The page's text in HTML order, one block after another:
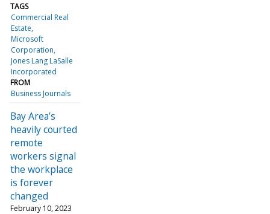
TAGS
Commercial Real
Estate
Microsoft
Corporation
Jones Lang LaSalle
Incorporated
FROM
Business Journals
Bay Area’s
heavily courted
remote
workers signal
the workplace
is forever
changed
February 10, 2023